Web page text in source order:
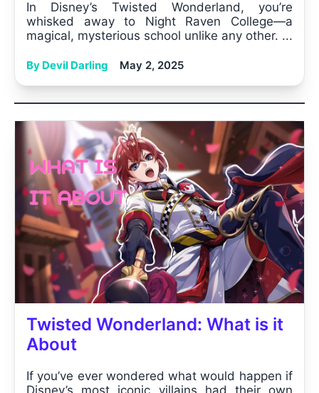
In Disney’s Twisted Wonderland, you’re
whisked away to Night Raven College—a
magical, mysterious school unlike any other. ...
By Devil Darling May 2, 2025
Twisted Wonderland: What is it
About
If you’ve ever wondered what would happen if